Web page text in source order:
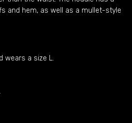
and hem, as well as a mullet-style
wears a size L.